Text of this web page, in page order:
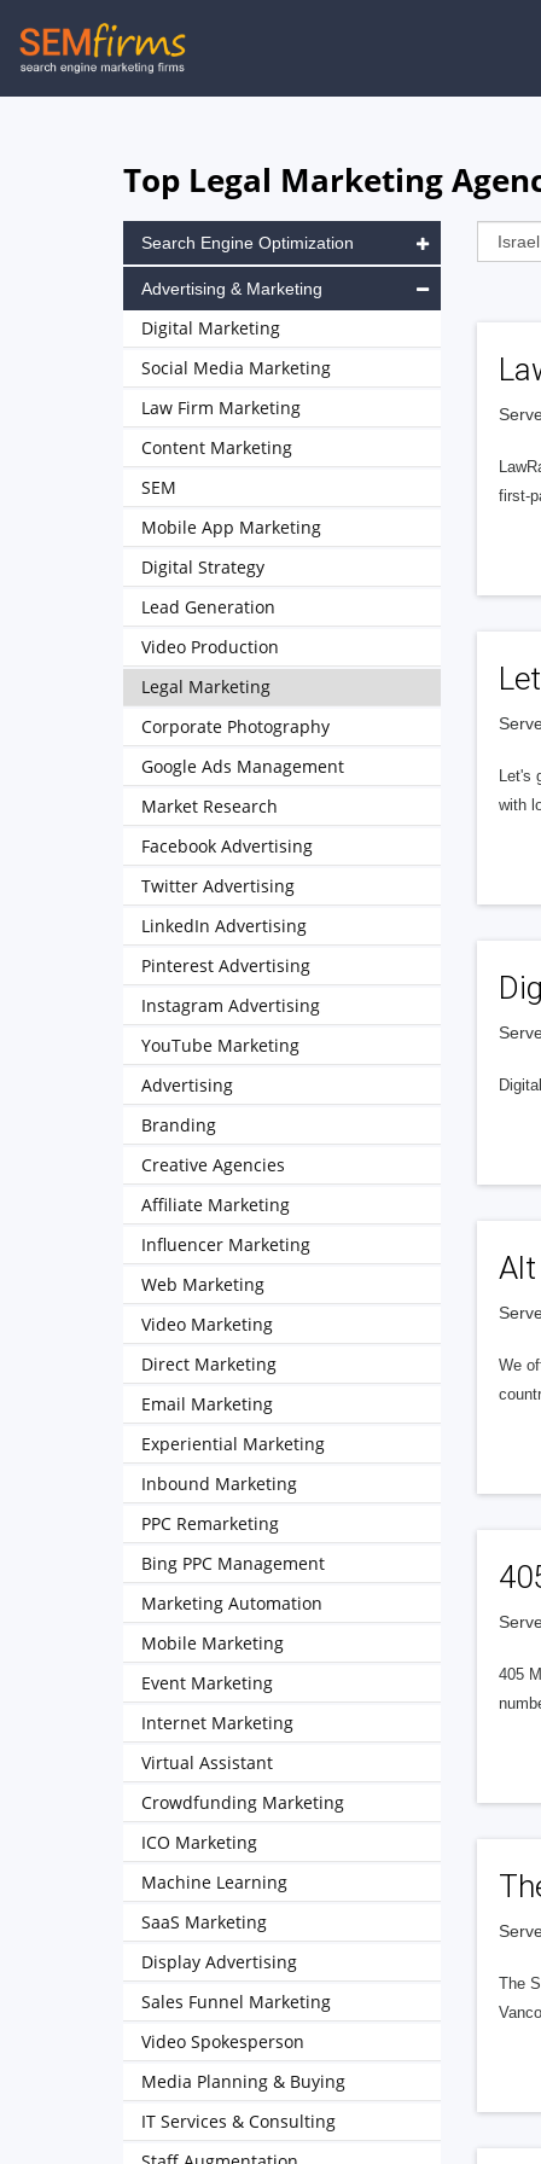
Skip
to
Top Legal Marketing
first-
Let's
with
We
405
The
Search Engine Optimization
Advertising & Marketing
Digital Marketing
Social Media Marketing
Law Firm Marketing
Content Marketing
SEM
Mobile App Marketing
Digital Strategy
Lead Generation
Video Production
Legal Marketing
Corporate Photography
Google Ads Management
Market Research
Facebook Advertising
Twitter Advertising
LinkedIn Advertising
Pinterest Advertising
Instagram Advertising
YouTube Marketing
Advertising
Branding
Creative Agencies
Affiliate Marketing
Influencer Marketing
Web Marketing
Video Marketing
Direct Marketing
Email Marketing
Experiential Marketing
Inbound Marketing
PPC Remarketing
Bing PPC Management
Marketing Automation
Mobile Marketing
Event Marketing
Internet Marketing
Virtual Assistant
Crowdfunding Marketing
ICO Marketing
Machine Learning
SaaS Marketing
Display Advertising
Sales Funnel Marketing
Video Spokesperson
Media Planning & Buying
IT Services & Consulting